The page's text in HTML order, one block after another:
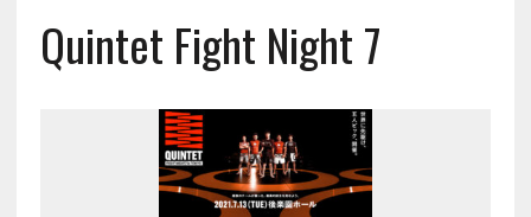
Quintet Fight Night 7